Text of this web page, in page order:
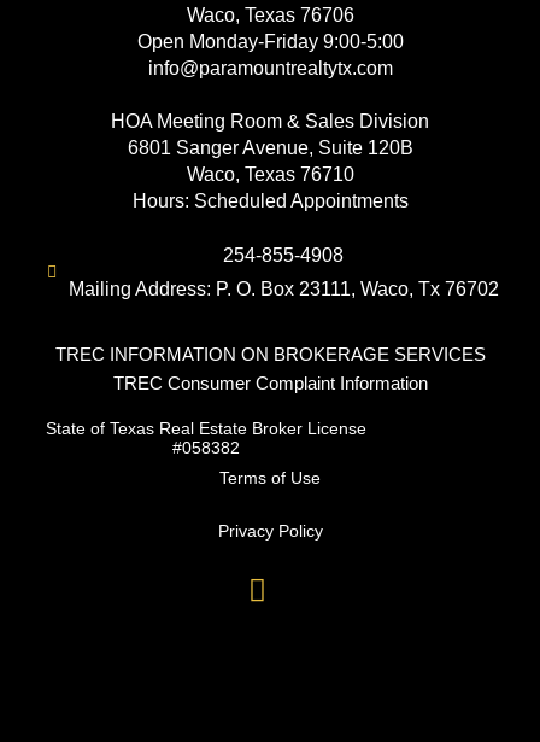
Waco, Texas 76706
Open Monday-Friday 9:00-5:00
info@paramountrealtytx.com
HOA Meeting Room & Sales Division
6801 Sanger Avenue, Suite 120B
Waco, Texas 76710
Hours: Scheduled Appointments
254-855-4908
Mailing Address: P. O. Box 23111, Waco, Tx 76702
TREC INFORMATION ON BROKERAGE SERVICES
TREC Consumer Complaint Information
State of Texas Real Estate Broker License
#058382
Terms of Use
Privacy Policy